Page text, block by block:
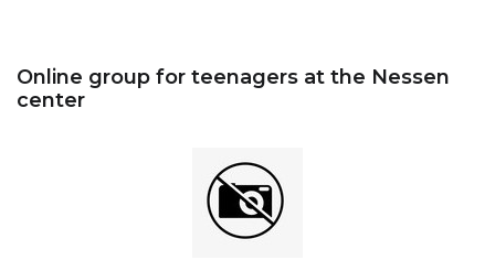
Online group for teenagers at the Nessen
center